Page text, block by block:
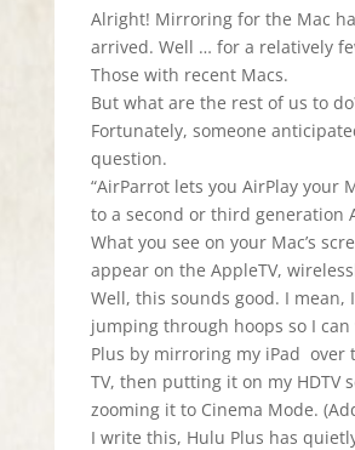
Alright! Mirroring for the Mac
arrived. Well … for a relatively
Those with recent Macs.
But what are the rest of us to
Fortunately, someone
question.
“AirParrot lets you AirPlay your
to a second or third generation
What you see on your Mac’s
appear on the AppleTV,
Well, this sounds good. I mean,
jumping through hoops so I
Plus by mirroring my iPad over
TV, then putting it on my HDTV
zooming it to Cinema Mode.
I write this, Hulu Plus has